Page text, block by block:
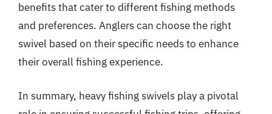
benefits that cater to different fishing methods
and preferences. Anglers can choose the right
swivel based on their specific needs to enhance
their overall fishing experience.
In summary, heavy fishing swivels play a pivotal